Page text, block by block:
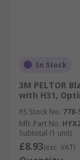
In Stock
3M PELTOR
with H31,
RS Stock No.
Mfr. Part No.
Subtotal (1 unit)
£8.93(exc. VAT)